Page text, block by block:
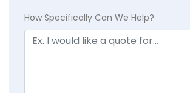
How Specifically Can We Help?